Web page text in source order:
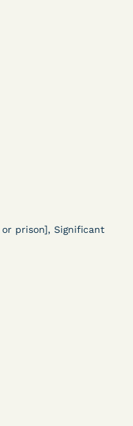
prison], Significant
sentencing